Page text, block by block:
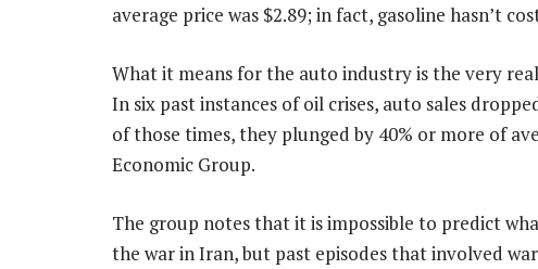
average price was $2.89; in fact, gasoline hasn’t
What it means for the auto industry is the very
In six past instances of oil crises, auto sales
of those times, they plunged by 40% or more of
Economic Group.
The group notes that it is impossible to predict
the war in Iran, but past episodes that involved